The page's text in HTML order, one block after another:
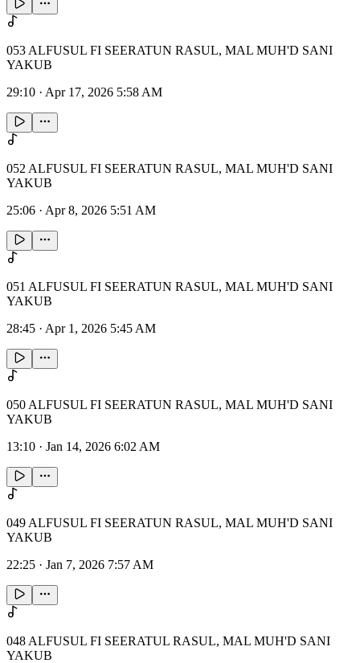
053 ALFUSUL FI SEERATUN RASUL, MAL MUH'D SANI
YAKUB
29:10 · Apr 17, 2026 5:58 AM
052 ALFUSUL FI SEERATUN RASUL, MAL MUH'D SANI
YAKUB
25:06 · Apr 8, 2026 5:51 AM
051 ALFUSUL FI SEERATUN RASUL, MAL MUH'D SANI
YAKUB
28:45 · Apr 1, 2026 5:45 AM
050 ALFUSUL FI SEERATUN RASUL, MAL MUH'D SANI
YAKUB
13:10 · Jan 14, 2026 6:02 AM
049 ALFUSUL FI SEERATUN RASUL, MAL MUH'D SANI
YAKUB
22:25 · Jan 7, 2026 7:57 AM
048 ALFUSUL FI SEERATUL RASUL, MAL MUH'D SANI
YAKUB